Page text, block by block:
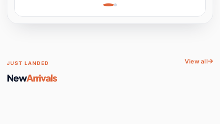
Space
JUST LANDED
NewArrivals
View all